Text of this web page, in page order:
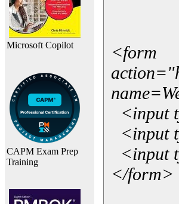
Microsoft Copilot
CAPM Exam Prep
Training
<form
<input
<input
<input
</form>